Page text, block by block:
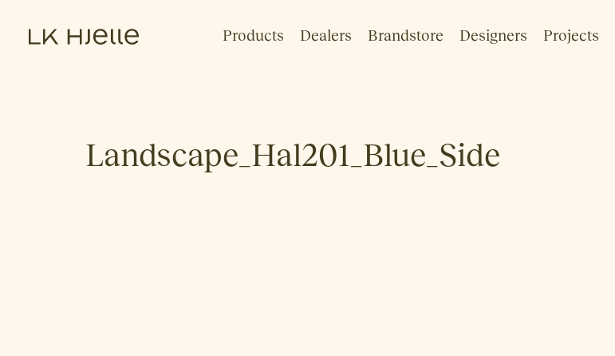
Products Dealers Brandstore Designers Projects
Landscape_Hal201_Blue_Side